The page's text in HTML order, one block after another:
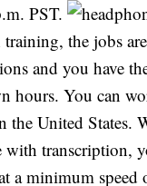
PST.
the jobs
and you have
hours. You can
the United States.
with transcription,
a minimum speed